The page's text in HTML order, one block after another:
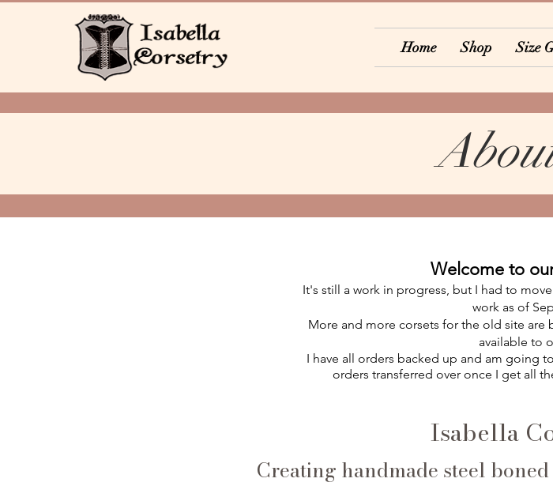
Home Shop Size
Welcome to
It's still a work in progress, but I had to
work as of
More and more corsets for the old site are
available to
I have all orders backed up and am going
orders transferred over once I get all
Isabella
Creating handmade steel